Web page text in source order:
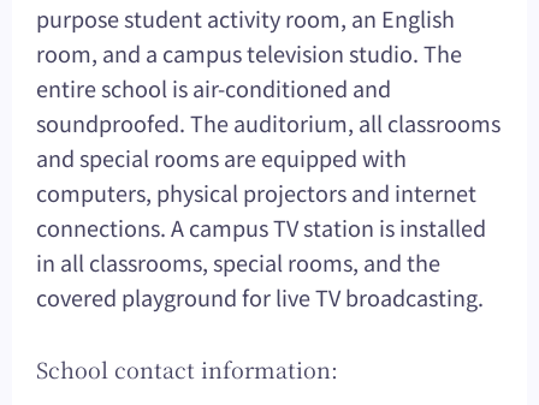
purpose student activity room, an English
room, and a campus television studio. The
entire school is air-conditioned and
soundproofed. The auditorium, all classrooms
and special rooms are equipped with
computers, physical projectors and internet
connections. A campus TV station is installed
in all classrooms, special rooms, and the
covered playground for live TV broadcasting.
School contact information: